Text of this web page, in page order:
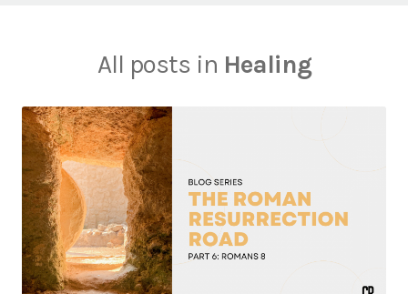
All posts in Healing